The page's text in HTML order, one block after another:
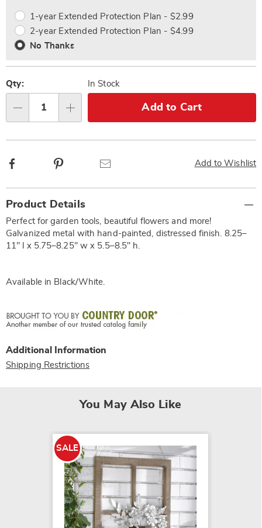
1-year Extended Protection Plan - $2.99
2-year Extended Protection Plan - $4.99
No Thanks
Qty: In Stock
Add to Cart
Add to Wishlist
Facebook
Information
Product Details
Perfect for garden tools, beautiful flowers and more!
Galvanized metal with hand-painted, distressed finish. 8.25–
11" l x 5.75–8.25" w x 5.5–8.5" h.
Available in Black/white.
Additional Information
Shipping Restrictions
You May Also Like
SALE